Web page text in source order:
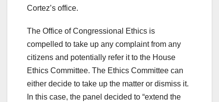
Cortez’s office.
The Office of Congressional Ethics is
compelled to take up any complaint from any
citizens and potentially refer it to the House
Ethics Committee. The Ethics Committee can
either decide to take up the matter or dismiss it.
In this case, the panel decided to “extend the